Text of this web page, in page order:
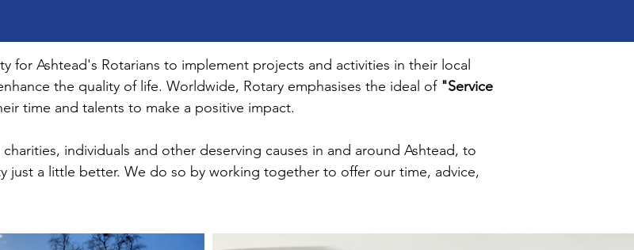
for Ashtead's Rotarians to implement projects and activities in their local
the quality of life. Worldwide, Rotary emphasises the ideal of "Service
time and talents to make a positive impact.
individuals and other deserving causes in and around Ashtead, to
just a little better. We do so by working together to offer our time, advice,